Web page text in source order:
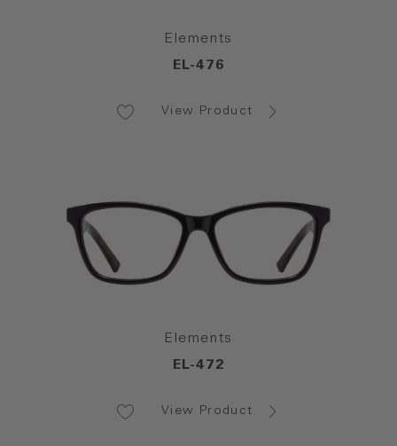
Elements
EL-476
View Product
Elements
EL-472
View Product